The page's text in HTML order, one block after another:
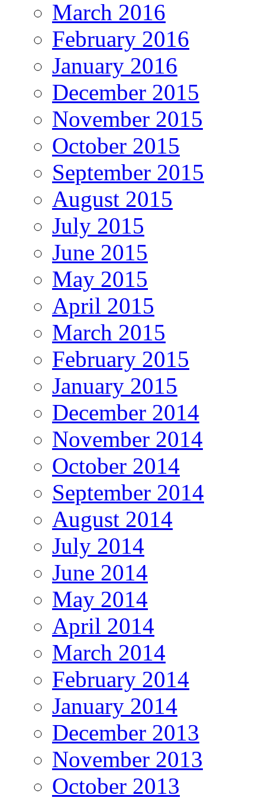
March 2016
February 2016
January 2016
December 2015
November 2015
October 2015
September 2015
August 2015
July 2015
June 2015
May 2015
April 2015
March 2015
February 2015
January 2015
December 2014
November 2014
October 2014
September 2014
August 2014
July 2014
June 2014
May 2014
April 2014
March 2014
February 2014
January 2014
December 2013
November 2013
October 2013